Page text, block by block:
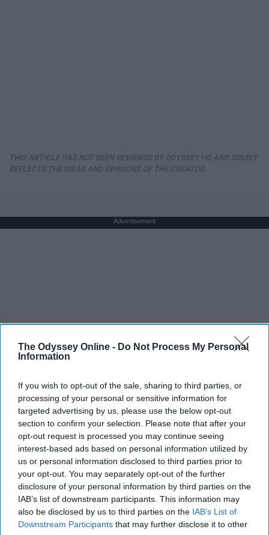
The Odyssey Online - Do Not Process My Personal
Information
If you wish to opt-out of the sale, sharing to third parties, or
processing of your personal or sensitive information for
targeted advertising by us, please use the below opt-out
section to confirm your selection. Please note that after your
opt-out request is processed you may continue seeing
interest-based ads based on personal information utilized by
us or personal information disclosed to third parties prior to
your opt-out. You may separately opt-out of the further
disclosure of your personal information by third parties on the
IAB’s list of downstream participants. This information may
also be disclosed by us to third parties on the IAB’s List of
Downstream Participants that may further disclose it to other
Advertisement